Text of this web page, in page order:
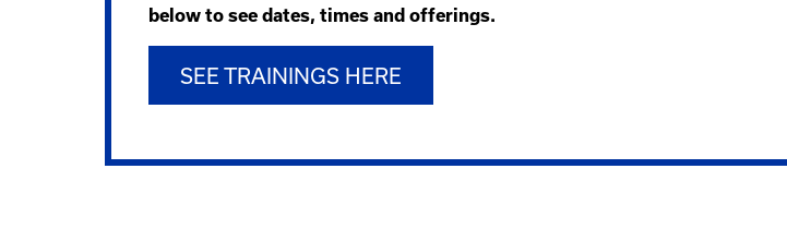
below to see dates, times and offerings.
SEE TRAININGS HERE